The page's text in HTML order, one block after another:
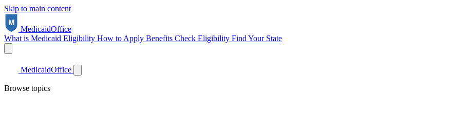
Skip to main content
MedicaidOffice
What is Medicaid Eligibility How to Apply Benefits Check Eligibility Find Your State
MedicaidOffice
Browse topics